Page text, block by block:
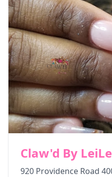
Claw'd By
920 Providence Road